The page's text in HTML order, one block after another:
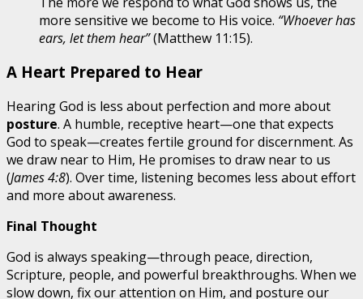
more sensitive we become to His voice. “Whoever has
ears, let them hear”(Matthew 11:15).
A Heart Prepared to Hear
Hearing God is less about perfection and more about
posture. A humble, receptive heart—one that expects
God to speak—creates fertile ground for discernment. As
we draw near to Him, He promises to draw near to us
(James 4:8). Over time, listening becomes less about effort
and more about awareness.
Final Thought
God is always speaking—through peace, direction,
Scripture, people, and powerful breakthroughs. When we
slow down, fix our attention on Him, and posture our